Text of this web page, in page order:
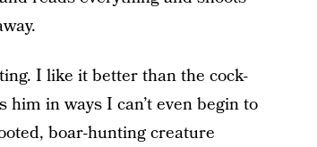
I like it better than the cock-
in ways I can’t even begin to
boar-hunting creature